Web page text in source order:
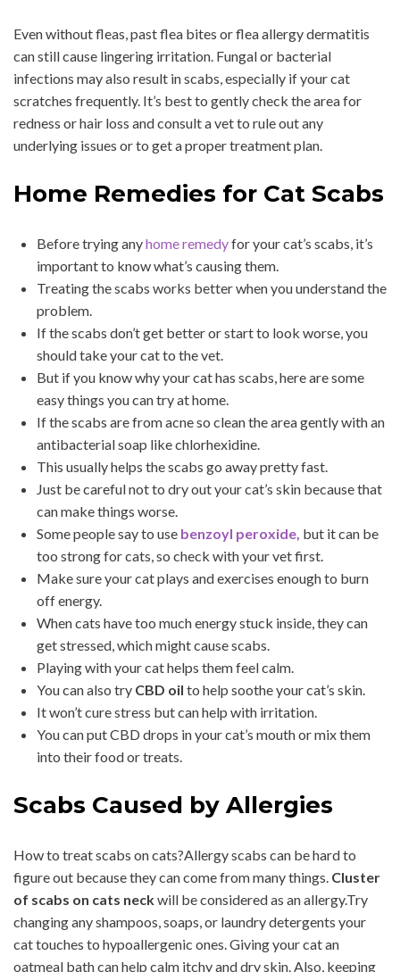
Even without fleas, past flea bites or flea allergy dermatitis
can still cause lingering irritation. Fungal or bacterial
infections may also result in scabs, especially if your cat
scratches frequently. It’s best to gently check the area for
redness or hair loss and consult a vet to rule out any
underlying issues or to get a proper treatment plan.
Home Remedies for Cat Scabs
Before trying anyhome remedyfor your cat’s scabs, it’s
important to know what’s causing them.
Treating the scabs works better when you understand the
problem.
If the scabs don’t get better or start to look worse, you
should take your cat to the vet.
But if you know why your cat has scabs, here are some
easy things you can try at home.
If the scabs are from acne so clean the area gently with an
antibacterial soap like chlorhexidine.
This usually helps the scabs go away pretty fast.
Just be careful not to dry out your cat’s skin because that
can make things worse.
Some people say to use benzoyl peroxide, but it can be
too strong for cats, so check with your vet first.
Make sure your cat plays and exercises enough to burn
off energy.
When cats have too much energy stuck inside, they can
get stressed, which might cause scabs.
Playing with your cat helps them feel calm.
You can also try CBD oil to help soothe your cat’s skin.
It won’t cure stress but can help with irritation.
You can put CBD drops in your cat’s mouth or mix them
into their food or treats.
Scabs Caused by Allergies
How to treat scabs on cats?Allergy scabs can be hard to
figure out because they can come from many things. Cluster
of scabs on cats neckwill be considered as an allergy.Try
changing any shampoos, soaps, or laundry detergents your
cat touches to hypoallergenic ones. Giving your cat an
oatmeal bath can help calm itchy and dry skin. Also, keeping